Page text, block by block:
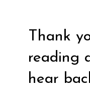
Thank
reading
hear